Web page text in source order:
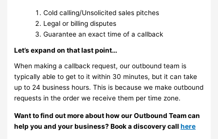
Cold calling/Unsolicited sales pitches
Legal or billing disputes
Guarantee an exact time of a callback
Let’s expand on that last point…
When making a callback request, our outbound team is
typically able to get to it within 30 minutes, but it can take
up to 24 business hours. This is because we make outbound
requests in the order we receive them per time zone.
Want to find out more about how our Outbound Team can
help you and your business? Book a discovery callhere